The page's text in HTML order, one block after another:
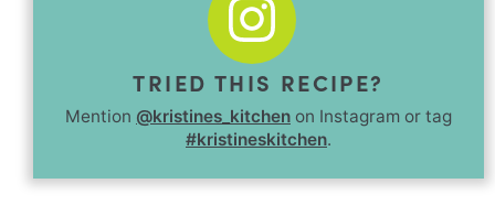
TRIED THIS RECIPE?
Mention @kristines_kitchen on Instagram or tag
#kristineskitchen.